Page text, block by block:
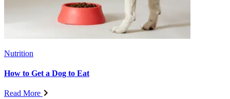
Nutrition
How to Get a Dog to Eat
Read More